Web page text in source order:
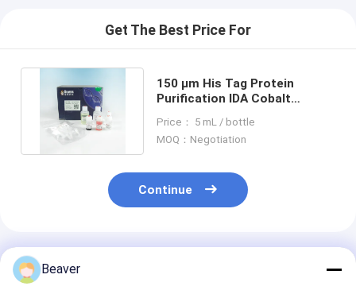
Get The Best Price For
150 μm His Tag Protein
Purification IDA Cobalt
Ratio
Price： 5 mL / bottle
MOQ：Negotiation
Continue
Recommended Products
Beaver